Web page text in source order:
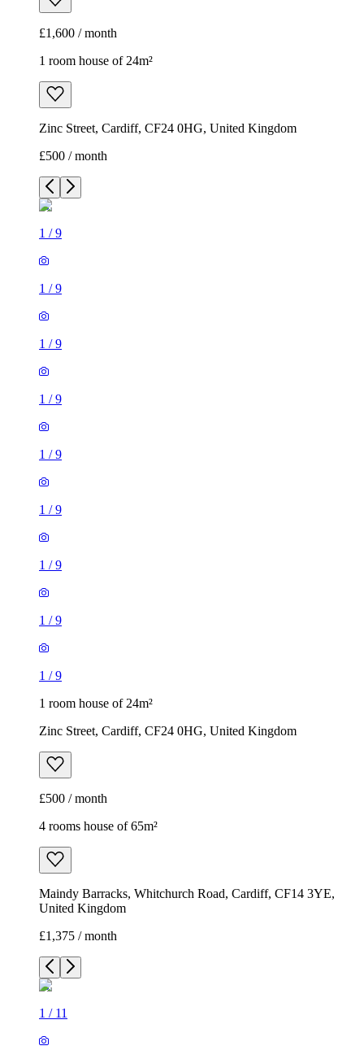
£1,600 / month
1 room house of 24m²
Zinc Street, Cardiff, CF24 0HG, United Kingdom
£500 / month
1 /9
1 /9
1 /9
1 /9
1 /9
1 /9
1 /9
1 /9
1 /9
1 room house of 24m²
Zinc Street, Cardiff, CF24 0HG, United Kingdom
£500 / month
4 rooms house of 65m²
Maindy Barracks, Whitchurch Road, Cardiff, CF14 3YE,
United Kingdom
£1,375 / month
1 / 11